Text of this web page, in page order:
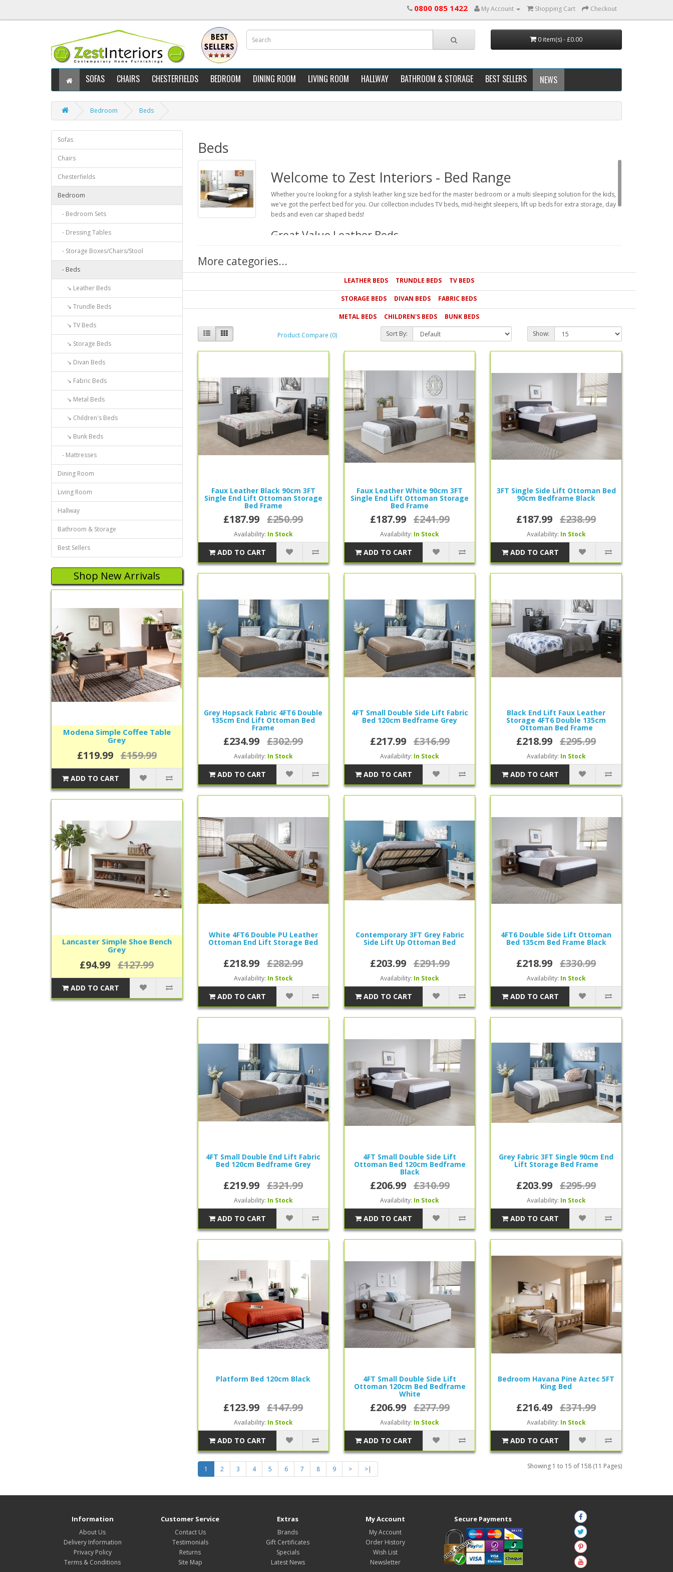
0800 085 1422 My Account Shopping Cart Checkout
0 item(s) - £0.00
SOFAS CHAIRS CHESTERFIELDS BEDROOM DINING ROOM LIVING ROOM HALLWAY BATHROOM & STORAGE BEST SELLERS NEWS
Bedroom Beds
Sofas
Chairs
Chesterfields
Bedroom
- Bedroom Sets
- Dressing Tables
- Storage Boxes/Chairs/Stool
- Beds
↘ Leather Beds
↘ Trundle Beds
↘ TV Beds
↘ Storage Beds
↘ Divan Beds
↘ Fabric Beds
↘ Metal Beds
↘ Children's Beds
↘ Bunk Beds
- Mattresses
Dining Room
Living Room
Hallway
Bathroom & Storage
Best Sellers
Shop New Arrivals
Modena Simple Coffee Table
Grey
£119.99 £159.99
ADD TO CART
Lancaster Simple Shoe Bench
Grey
£94.99 £127.99
ADD TO CART
Beds
Welcome to Zest Interiors - Bed Range
Whether you're looking for a stylish leather king size bed for the master bedroom or a multi sleeping solution for the kids,
we've got the perfect bed for you. Our collection includes TV beds, mid-height sleepers, lift up beds for extra storage, day
beds and even car shaped beds!
Great Value Leather Beds
leather beds that offer luxurious style for less and beds for children that are conveniently priced. Whatever type of bed
you're looking for we're confident that you'll find the perfect style in our collection.
More categories...
LEATHER BEDS TRUNDLE BEDS TV BEDS
STORAGE BEDS DIVAN BEDS FABRIC BEDS
METAL BEDS CHILDREN'S BEDS BUNK BEDS
Product Compare (0) Sort By: Show:
Faux Leather Black 90cm 3FT
Single End Lift Ottoman Storage
Bed Frame
£187.99 £250.99
Availability: In Stock
ADD TO CART
Faux Leather White 90cm 3FT
Single End Lift Ottoman Storage
Bed Frame
£187.99 £241.99
Availability: In Stock
ADD TO CART
3FT Single Side Lift Ottoman Bed
90cm Bedframe Black
£187.99 £238.99
Availability: In Stock
ADD TO CART
Grey Hopsack Fabric 4FT6 Double
135cm End Lift Ottoman Bed
Frame
£234.99 £302.99
Availability: In Stock
ADD TO CART
4FT Small Double Side Lift Fabric
Bed 120cm Bedframe Grey
£217.99 £316.99
Availability: In Stock
ADD TO CART
Black End Lift Faux Leather
Storage 4FT6 Double 135cm
Ottoman Bed Frame
£218.99 £295.99
Availability: In Stock
ADD TO CART
White 4FT6 Double PU Leather
Ottoman End Lift Storage Bed
£218.99 £282.99
Availability: In Stock
ADD TO CART
Contemporary 3FT Grey Fabric
Side Lift Up Ottoman Bed
£203.99 £291.99
Availability: In Stock
ADD TO CART
4FT6 Double Side Lift Ottoman
Bed 135cm Bed Frame Black
£218.99 £330.99
Availability: In Stock
ADD TO CART
4FT Small Double End Lift Fabric
Bed 120cm Bedframe Grey
£219.99 £321.99
Availability: In Stock
ADD TO CART
4FT Small Double Side Lift
Ottoman Bed 120cm Bedframe
Black
£206.99 £310.99
Availability: In Stock
ADD TO CART
Grey Fabric 3FT Single 90cm End
Lift Storage Bed Frame
£203.99 £295.99
Availability: In Stock
ADD TO CART
Platform Bed 120cm Black
£123.99 £147.99
Availability: In Stock
ADD TO CART
4FT Small Double Side Lift
Ottoman 120cm Bed Bedframe
White
£206.99 £277.99
Availability: In Stock
ADD TO CART
Bedroom Havana Pine Aztec 5FT
King Bed
£216.49 £371.99
Availability: In Stock
ADD TO CART
1 2 3 4 5 6 7 8 9 > >| Showing 1 to 15 of 158 (11 Pages)
Information
About Us
Delivery Information
Privacy Policy
Terms & Conditions
Customer Service
Contact Us
Testimonials
Returns
Site Map
Extras
Brands
Gift Certificates
Specials
Latest News
My Account
My Account
Order History
Wish List
Newsletter
Secure Payments